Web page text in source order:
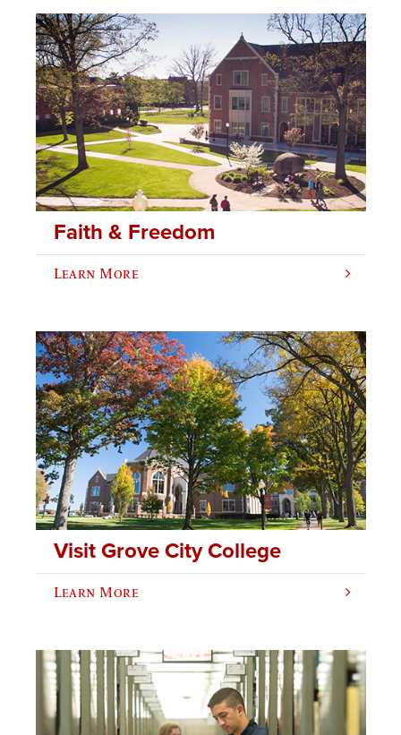
Faith & Freedom
Learn More
Visit Grove City College
Learn More